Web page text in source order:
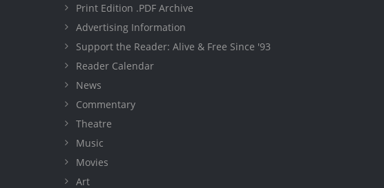
Print Edition .PDF Archive
Advertising Information
Support the Reader: Alive & Free Since '93
Reader Calendar
News
Commentary
Theatre
Music
Movies
Art